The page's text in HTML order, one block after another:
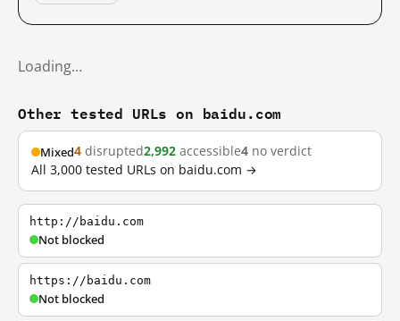
Loading…
Other tested URLs on baidu.com
Mixed4 disrupted2,992 accessible4 no verdict
All 3,000 tested URLs on baidu.com →
http://baidu.com
Not blocked
https://baidu.com
Not blocked